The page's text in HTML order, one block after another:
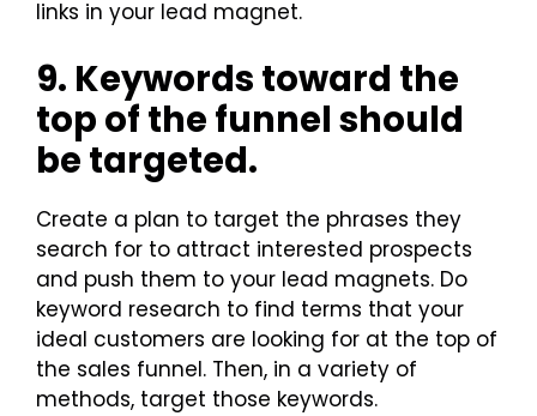
links in your lead magnet.
9. Keywords toward the
top of the funnel should
be targeted.
Create a plan to target the phrases they
search for to attract interested prospects
and push them to your lead magnets. Do
keyword research to find terms that your
ideal customers are looking for at the top of
the sales funnel. Then, in a variety of
methods, target those keywords.